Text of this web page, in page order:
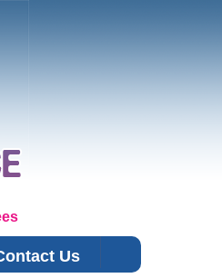
Us